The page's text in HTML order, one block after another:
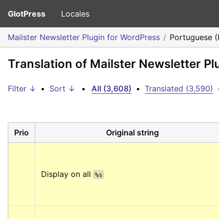
GlotPress Locales
Mailster Newsletter Plugin for WordPress Portuguese
Translation of Mailster Newsletter
Filter ↓ • Sort ↓ • All (3,608) • Translated (3,590)
Prio Original string
Display on all %s